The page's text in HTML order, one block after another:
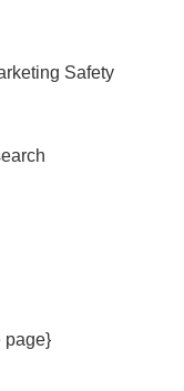
Safety
page}